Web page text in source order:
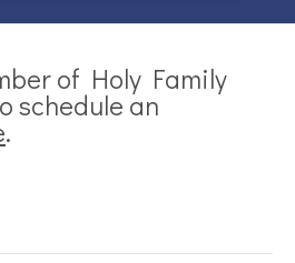
of Holy Family
schedule an
.